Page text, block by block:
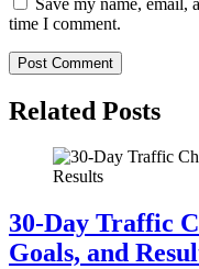
time I comment.
Related Posts
30‑Day Traffic
Goals, and